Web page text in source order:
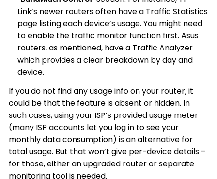
Link’s newer routers often have a Traffic Statistics
page listing each device’s usage. You might need
to enable the traffic monitor function first. Asus
routers, as mentioned, have a Traffic Analyzer
which provides a clear breakdown by day and
device.
If you do not find any usage info on your router, it
could be that the feature is absent or hidden. In
such cases, using your ISP’s provided usage meter
(many ISP accounts let you log in to see your
monthly data consumption) is an alternative for
total usage. But that won’t give per-device details –
for those, either an upgraded router or separate
monitoring tool is needed.